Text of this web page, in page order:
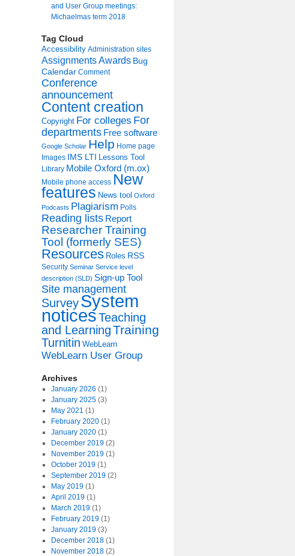
and User Group meetings:
Michaelmas term 2018
Tag Cloud
Accessibility Administration sites
AssignmentsAwards Bug
Calendar Comment
Conference
announcement
Content creation
Copyright For colleges For
departments Free software
Google Scholar Help Home page
Images IMS LTI Lessons Tool
Library Mobile Oxford (m.ox)
Mobile phone access New
features News tool Oxford
Podcasts Plagiarism Polls
Reading lists Report
Researcher Training
Tool (formerly SES)
Resources Roles RSS
Security Seminar Service level
description (SLD) Sign-up Tool
Site management
SurveySystem
noticesTeaching
and LearningTraining
Turnitin WebLearn
WebLearn User Group
Archives
January 2026 (1)
January 2025(3)
May 2021 (1)
February 2020(1)
January 2020(1)
December 2019(2)
November 2019(1)
October 2019(1)
September 2019(2)
May 2019(1)
April 2019(1)
March 2019(1)
February 2019(1)
January 2019(3)
December 2018(1)
November 2018(2)